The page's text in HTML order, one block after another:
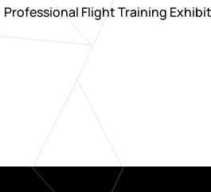
Professional Flight Training